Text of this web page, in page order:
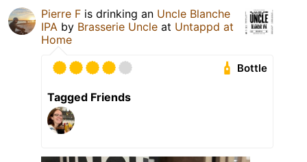
Pierre F is drinking an Uncle Blanche
IPA by Brasserie Uncle at Untappd at
Home
Bottle
Tagged Friends